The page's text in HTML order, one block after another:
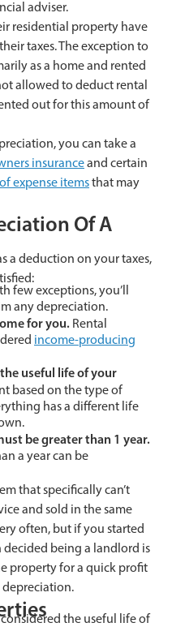
adviser.
residential property have
taxes. The exception to
as a home and rented
allowed to deduct rental
out for this amount of
you can take a
insuranceand certain
expense itemsthat may
Of A
a deduction on your taxes,
few exceptions, you’ll
any depreciation.
for you. Rental
income-producing
useful life of your
based on the type of
has a different life
be greater than 1 year.
a year can be
that specifically can’t
and sold in the same
often, but if you started
being a landlord is
property for a quick profit
depreciation.
considered the useful life of